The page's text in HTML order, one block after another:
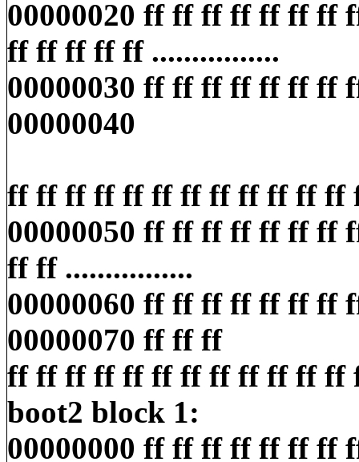
00000020 ff ff ff ff ff ff ff
ff ff ff ff ff ................
00000030 ff ff ff ff ff ff ff
00000040
ff ff ff ff ff ff ff ff ff ff ff ff
00000050 ff ff ff ff ff ff ff
ff ff ................
00000060 ff ff ff ff ff ff ff
00000070 ff ff ff
ff ff ff ff ff ff ff ff ff ff ff ff
boot2 block 1:
00000000 ff ff ff ff ff ff ff